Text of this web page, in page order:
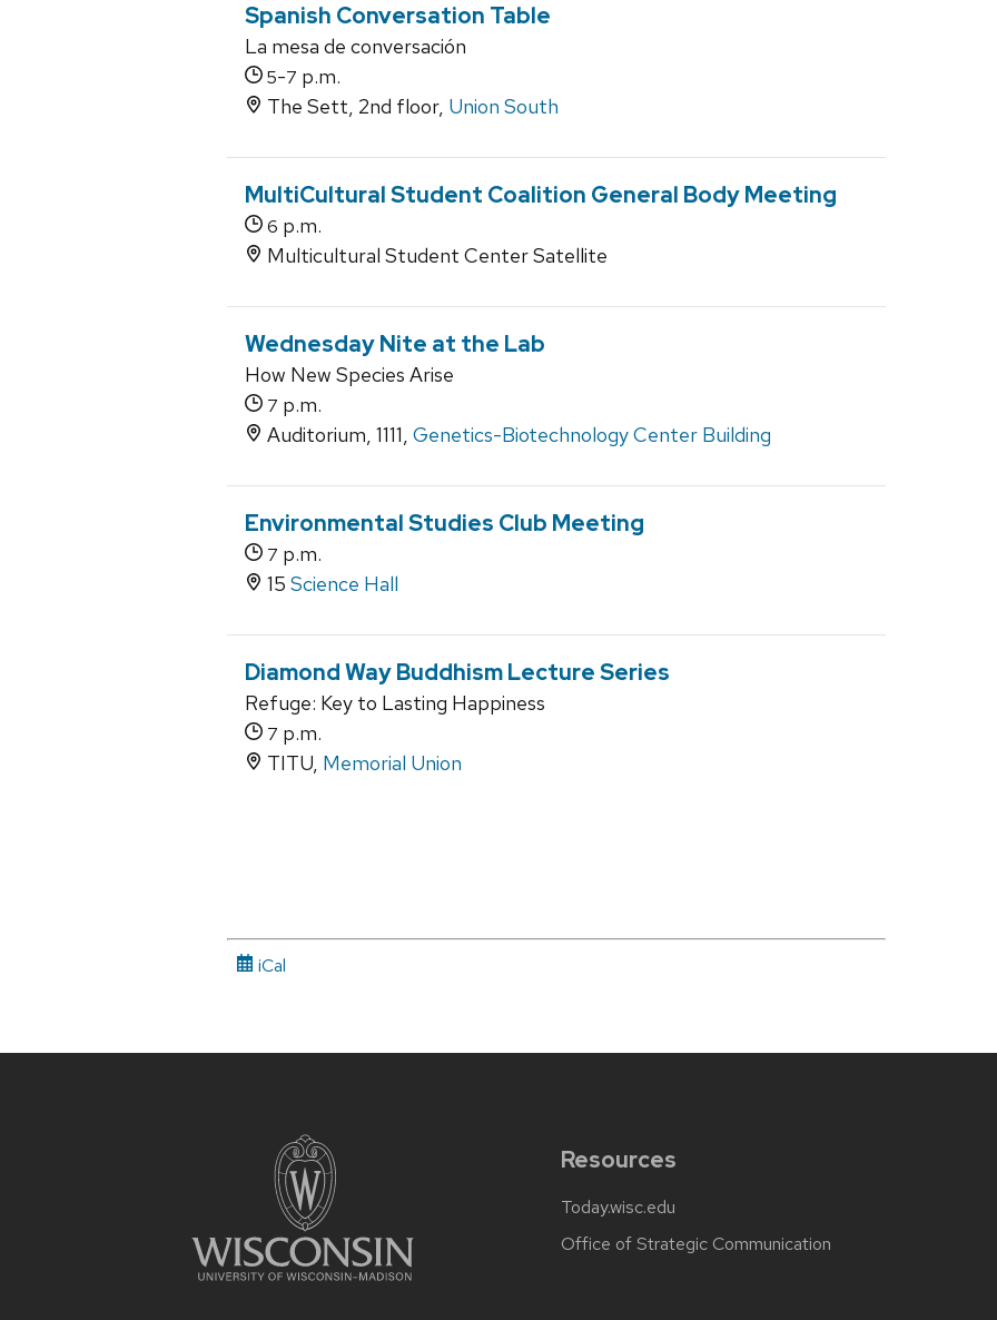
Spanish Conversation Table
La mesa de conversación
5-7 p.m.
The Sett, 2nd floor, Union South
MultiCultural Student Coalition General Body Meeting
6 p.m.
Multicultural Student Center Satellite
Wednesday Nite at the Lab
How New Species Arise
7 p.m.
Auditorium, 1111, Genetics-Biotechnology Center Building
Environmental Studies Club Meeting
7 p.m.
15 Science Hall
Diamond Way Buddhism Lecture Series
Refuge: Key to Lasting Happiness
7 p.m.
TITU, Memorial Union
iCal
Resources
Today.wisc.edu
Office of Strategic Communication